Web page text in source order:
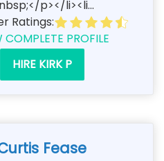
p></li><li...
Ratings:
COMPLETE PROFILE
HIRE KIRK P
Fease